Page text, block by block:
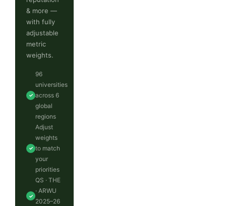
& more —
with fully
adjustable
metric
weights.
✓
96
universities
across 6
global
regions
✓
Adjust
weights
to match
your
priorities
✓
QS · THE
· ARWU
2025–26